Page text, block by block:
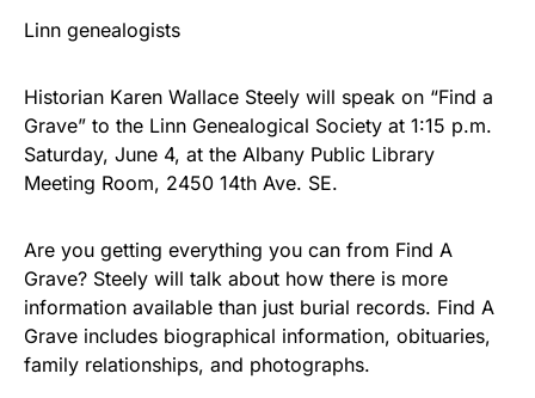
Linn genealogists
Historian Karen Wallace Steely will speak on “Find a
Grave” to the Linn Genealogical Society at 1:15 p.m.
Saturday, June 4, at the Albany Public Library
Meeting Room, 2450 14th Ave. SE.
Are you getting everything you can from Find A
Grave? Steely will talk about how there is more
information available than just burial records. Find A
Grave includes biographical information, obituaries,
family relationships, and photographs.